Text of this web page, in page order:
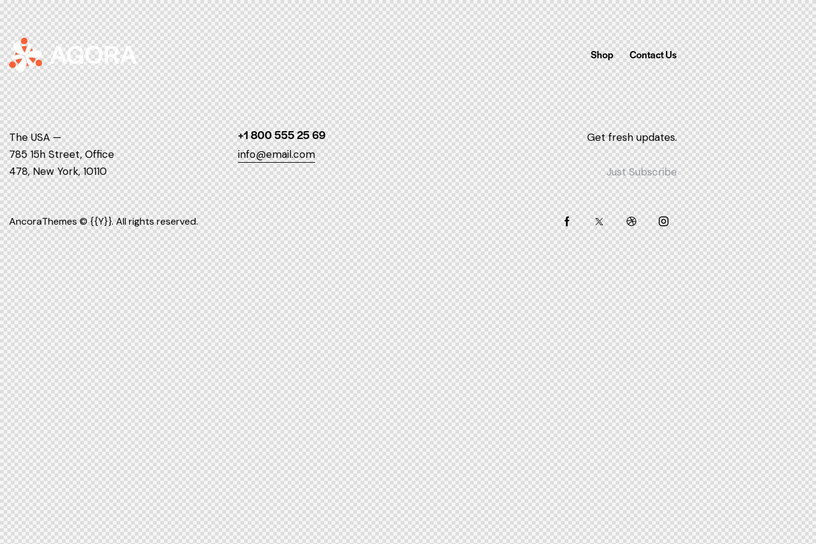
Shop Contact Us
The USA —
785 15h Street, Office
478, New York, 10110
+1 800 555 25 69
info@email.com
Get fresh updates.
Just Subscribe
AncoraThemes© {{Y}}. All rights reserved.